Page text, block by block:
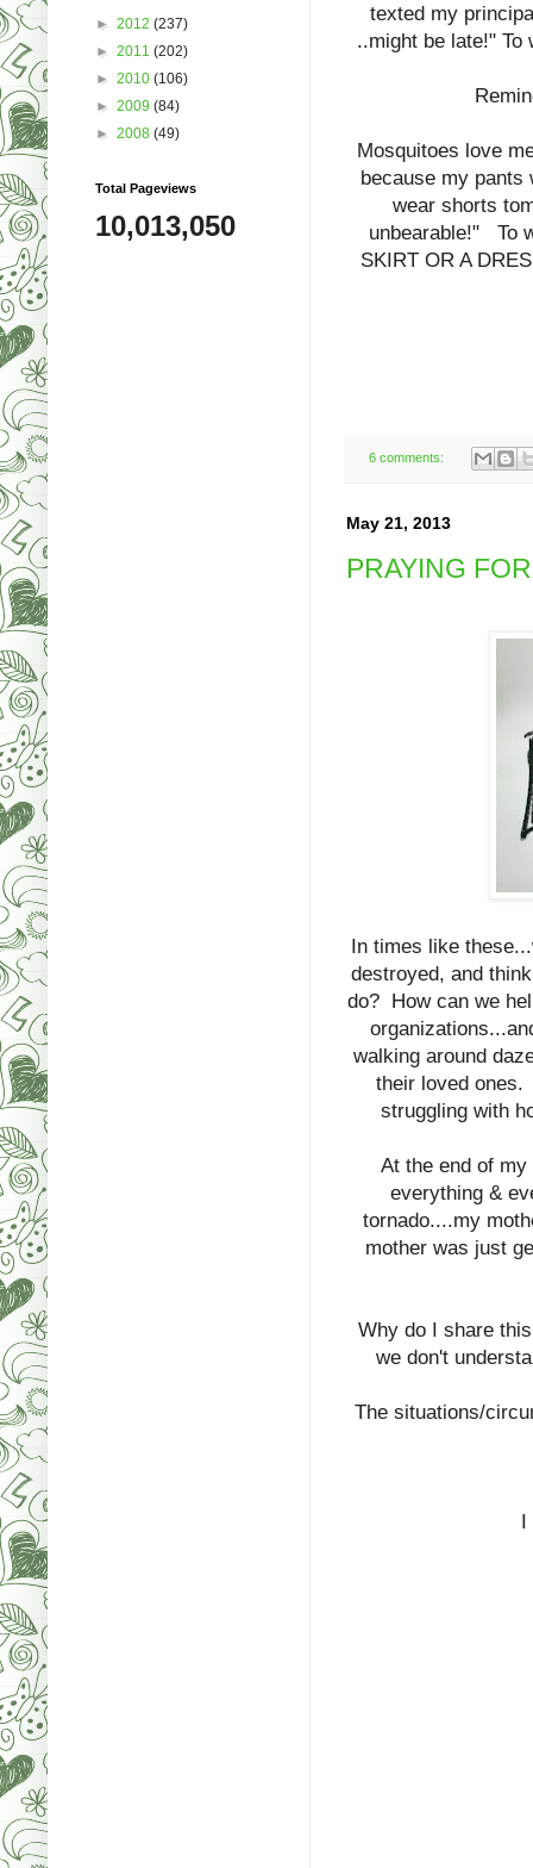
texted my
..might be late!"
Mosquitoes love
because my
wear shorts
unbearable!" To
SKIRT OR A
6 comments:
May 21, 2013
PRAYING
In times like
destroyed, and
do? How can we
walking around
their loved ones.
struggling with
At the end of
everything &
tornado....my
mother was just
Why do I share
we don't
The situations/
I
► 2012 (237)
► 2011 (202)
► 2010 (106)
► 2009 (84)
► 2008 (49)
Total Pageviews
10,013,050